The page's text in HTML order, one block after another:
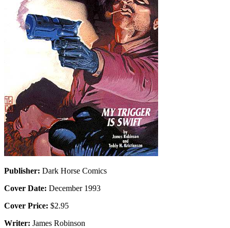
Publisher: Dark Horse Comics
Cover Date: December 1993
Cover Price: $2.95
Writer: James Robinson